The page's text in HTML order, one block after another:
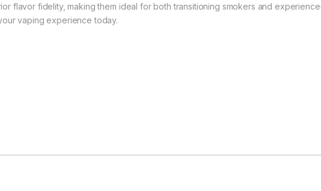
flavor fidelity, making them ideal for both transitioning smokers and
vaping experience today.